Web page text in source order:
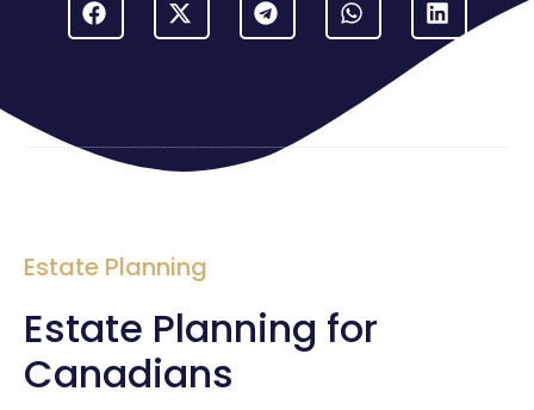
Estate Planning
Estate Planning for
Canadians